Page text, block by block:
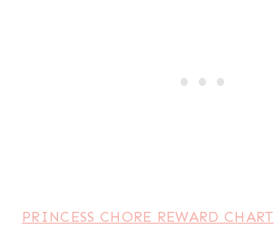
PRINCESS CHORE REWARD CHART